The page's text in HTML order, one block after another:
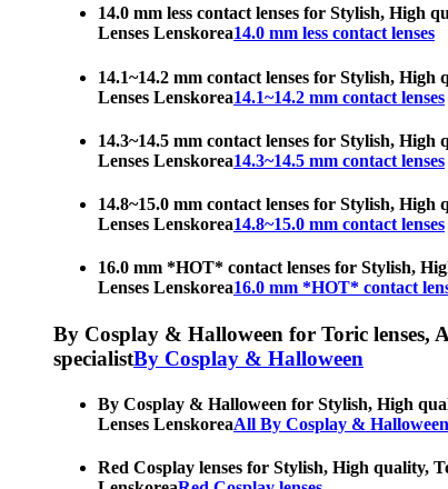
14.0 mm less contact lenses for Stylish, High
Lenses Lenskorea14.0 mm less contact lenses
14.1~14.2 mm contact lenses for Stylish, High
Lenses Lenskorea14.1~14.2 mm contact lenses
14.3~14.5 mm contact lenses for Stylish, High
Lenses Lenskorea14.3~14.5 mm contact lenses
14.8~15.0 mm contact lenses for Stylish, High
Lenses Lenskorea14.8~15.0 mm contact lenses
16.0 mm *HOT* contact lenses for Stylish,
Lenses Lenskorea16.0 mm *HOT* contact
By Cosplay & Halloween for Toric lenses,
specialistBy Cosplay & Halloween
By Cosplay & Halloween for Stylish, High
Lenses LenskoreaAll By Cosplay & Halloween
Red Cosplay lenses for Stylish, High quality,